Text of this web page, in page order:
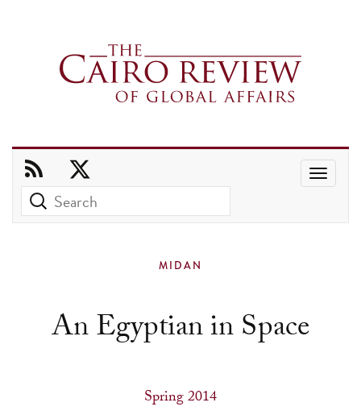
to
MIDAN
An Egyptian in Space
Spring 2014